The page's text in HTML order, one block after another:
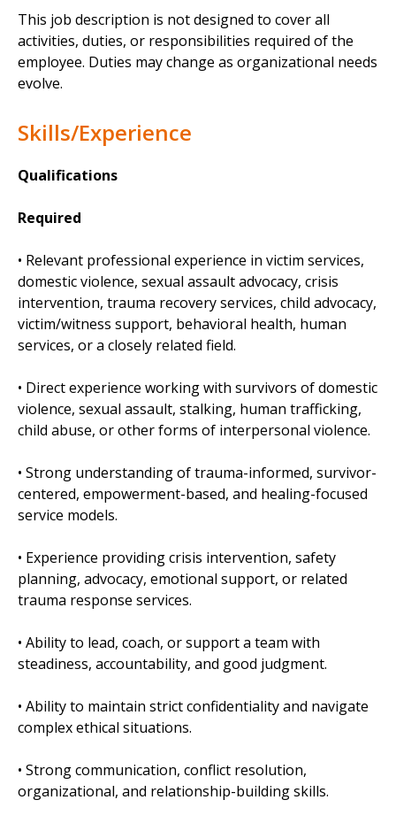
This job description is not designed to cover all
activities, duties, or responsibilities required of the
employee. Duties may change as organizational needs
evolve.
Skills/Experience
Qualifications
Required
• Relevant professional experience in victim services,
domestic violence, sexual assault advocacy, crisis
intervention, trauma recovery services, child advocacy,
victim/witness support, behavioral health, human
services, or a closely related field.
• Direct experience working with survivors of domestic
violence, sexual assault, stalking, human trafficking,
child abuse, or other forms of interpersonal violence.
• Strong understanding of trauma-informed, survivor-
centered, empowerment-based, and healing-focused
service models.
• Experience providing crisis intervention, safety
planning, advocacy, emotional support, or related
trauma response services.
• Ability to lead, coach, or support a team with
steadiness, accountability, and good judgment.
• Ability to maintain strict confidentiality and navigate
complex ethical situations.
• Strong communication, conflict resolution,
organizational, and relationship-building skills.